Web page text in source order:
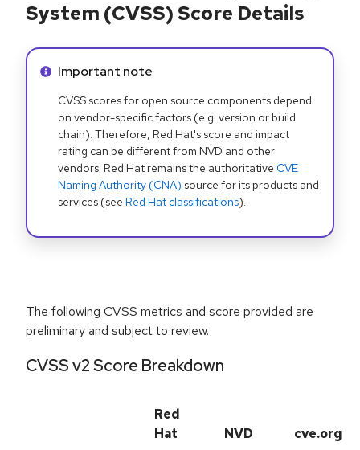
System (CVSS) Score Details
Info alert:
Important note
CVSS scores for open source components depend
on vendor-specific factors (e.g. version or build
chain). Therefore, Red Hat's score and impact
rating can be different from NVD and other
vendors. Red Hat remains the authoritative CVE
Naming Authority (CNA) source for its products and
services (see Red Hat classifications).
The following CVSS metrics and score provided are
preliminary and subject to review.
CVSS v2 Score Breakdown
Red
Hat
NVD cve.org